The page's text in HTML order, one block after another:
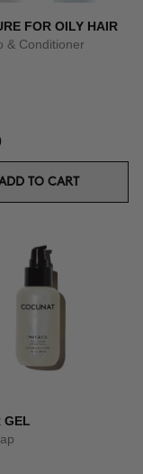
FOR OILY HAIR
& Conditioner
TO CART
GEL